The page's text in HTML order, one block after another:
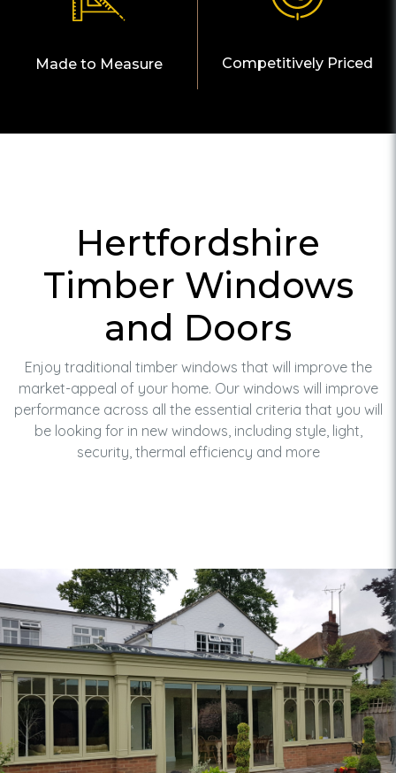
Made to Measure Competitively Priced
Hertfordshire
Timber Windows
and Doors
Enjoy traditional timber windows that will improve the
market-appeal of your home. Our windows will improve
performance across all the essential criteria that you will
be looking for in new windows, including style, light,
security, thermal efficiency and more